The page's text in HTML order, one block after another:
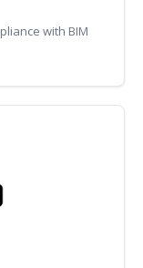
with BIM